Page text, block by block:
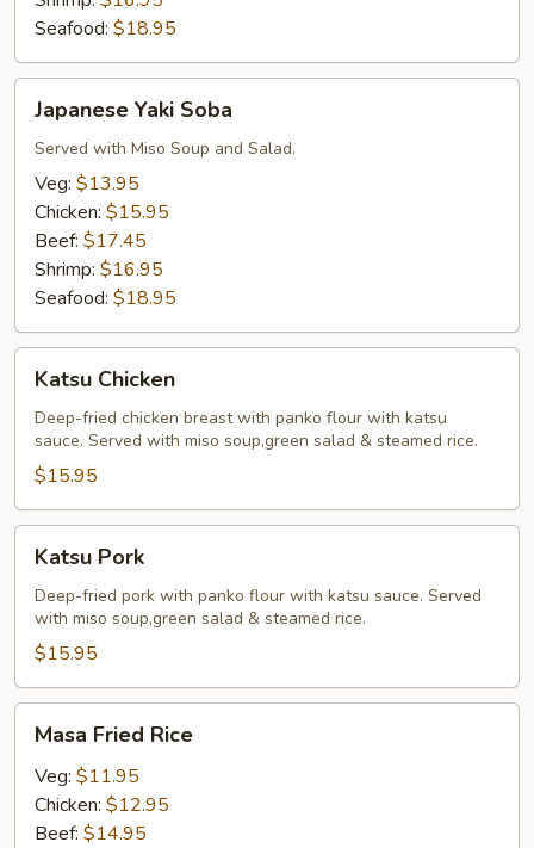
Seafood: $18.95
Yaki
Soba
Japanese Yaki Soba
Served with Miso Soup and Salad.
Veg: $13.95
Chicken: $15.95
Beef: $17.45
Shrimp: $16.95
Seafood: $18.95
Chicken
Katsu Chicken
Deep-fried chicken breast with panko flour with katsu
sauce. Served with miso soup,green salad & steamed rice.
$15.95
Pork
Katsu Pork
Deep-fried pork with panko flour with katsu sauce. Served
with miso soup,green salad & steamed rice.
$15.95
Fried
Rice
Masa Fried Rice
Veg: $11.95
Chicken: $12.95
Beef: $14.95